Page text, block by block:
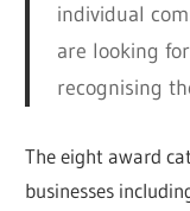
individual
are looking
recognising
The eight award
businesses